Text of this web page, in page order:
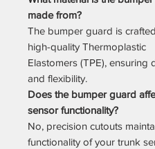
made from?
The bumper guard is
high-quality Thermoplastic
Elastomers (TPE), ensuring
and flexibility.
Does the bumper guard
sensor functionality?
No, precision cutouts
functionality of your trunk